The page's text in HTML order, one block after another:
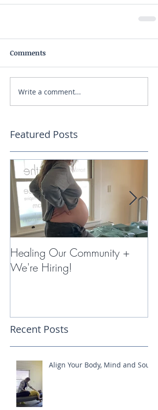
Comments
Write a comment...
Featured Posts
Healing Our Community +
We're Hiring!
Recent Posts
Align Your Body, Mind and Soul